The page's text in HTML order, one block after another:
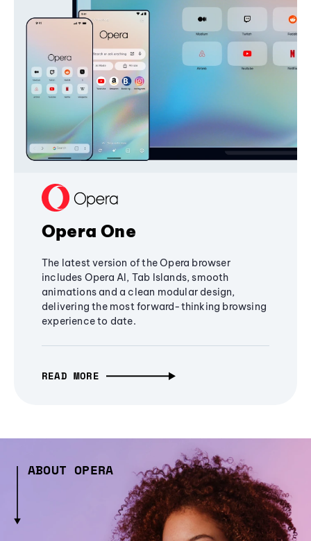
Opera One
The latest version of the Opera browser
includes Opera AI, Tab Islands, smooth
animations and a clean modular design,
delivering the most forward-thinking browsing
experience to date.
READ MORE
ABOUT OPERA